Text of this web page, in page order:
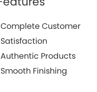
Complete Customer
Satisfaction
Authentic Products
Smooth Finishing